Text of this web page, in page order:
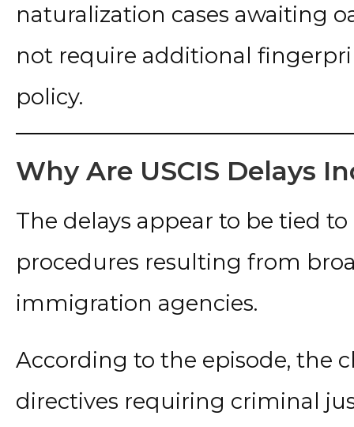
naturalization cases awaiting
not require additional
policy.
Why Are USCIS Delays
The delays appear to be tied
procedures resulting from
immigration agencies.
According to the episode, the
directives requiring criminal